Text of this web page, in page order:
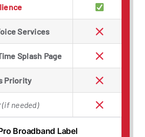
Services
Splash Page
Priority
(if needed)
Broadband Label